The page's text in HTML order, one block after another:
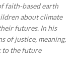
faith-based earth
about climate
futures. In his
of justice, meaning,
to the future